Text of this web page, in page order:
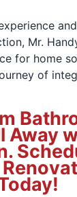
Mr.
for home
of
Away